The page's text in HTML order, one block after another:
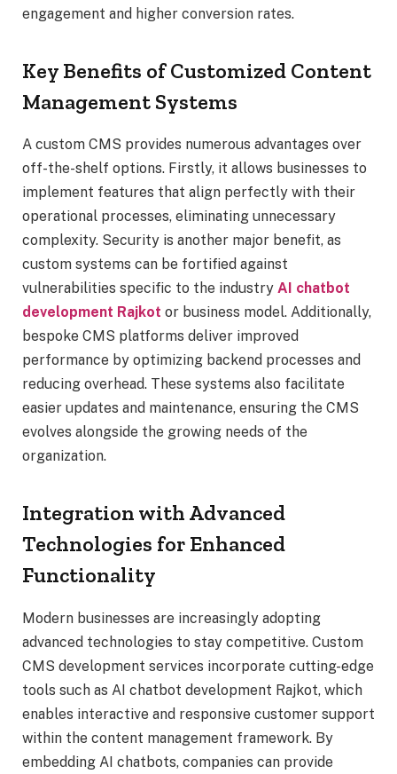
engagement and higher conversion rates.
Key Benefits of Customized Content
Management Systems
A custom CMS provides numerous advantages over
off-the-shelf options. Firstly, it allows businesses to
implement features that align perfectly with their
operational processes, eliminating unnecessary
complexity. Security is another major benefit, as
custom systems can be fortified against
vulnerabilities specific to the industry AI chatbot
development Rajkot or business model. Additionally,
bespoke CMS platforms deliver improved
performance by optimizing backend processes and
reducing overhead. These systems also facilitate
easier updates and maintenance, ensuring the CMS
evolves alongside the growing needs of the
organization.
Integration with Advanced
Technologies for Enhanced
Functionality
Modern businesses are increasingly adopting
advanced technologies to stay competitive. Custom
CMS development services incorporate cutting-edge
tools such as AI chatbot development Rajkot, which
enables interactive and responsive customer support
within the content management framework. By
embedding AI chatbots, companies can provide